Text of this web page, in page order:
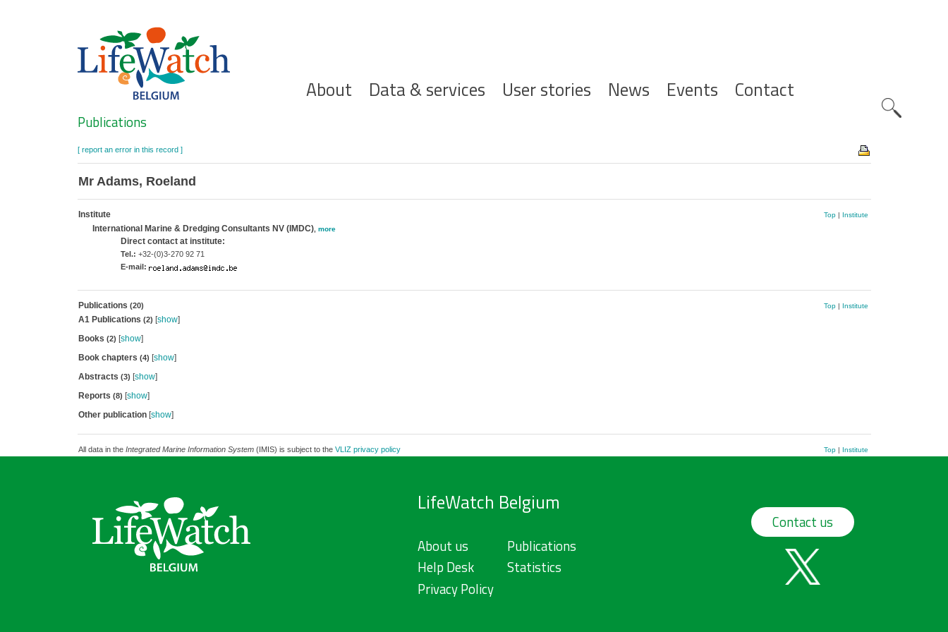
Hoofdnavigatie
About Data & services User stories News Events Contact
Search
Publications
[ report an error in this record ]
Mr Adams, Roeland
Institute Top| Institute
International Marine & Dredging Consultants NV (IMDC), more
Direct contact at institute:
Tel.: +32-(0)3-270 92 71
E-mail:
Publications (20) Top| Institute
A1 Publications (2) [show]
Books (2) [show]
Book chapters (4) [show]
Abstracts (3) [show]
Reports (8) [show]
Other publication[show]
All data in the Integrated Marine Information System(IMIS) is subject to the VLIZ privacy policy Top| Institute
LifeWatch Belgium
About us
Help Desk
Privacy Policy
Publications
Statistics
Contact us